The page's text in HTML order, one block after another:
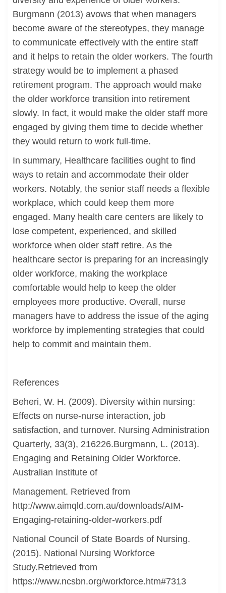
Burgmann (2013) avows that when managers
become aware of the stereotypes, they manage
to communicate effectively with the entire staff
and it helps to retain the older workers. The fourth
strategy would be to implement a phased
retirement program. The approach would make
the older workforce transition into retirement
slowly. In fact, it would make the older staff more
engaged by giving them time to decide whether
they would return to work full-time.
In summary, Healthcare facilities ought to find
ways to retain and accommodate their older
workers. Notably, the senior staff needs a flexible
workplace, which could keep them more
engaged. Many health care centers are likely to
lose competent, experienced, and skilled
workforce when older staff retire. As the
healthcare sector is preparing for an increasingly
older workforce, making the workplace
comfortable would help to keep the older
employees more productive. Overall, nurse
managers have to address the issue of the aging
workforce by implementing strategies that could
help to commit and maintain them.
References
Beheri, W. H. (2009). Diversity within nursing:
Effects on nurse-nurse interaction, job
satisfaction, and turnover. Nursing Administration
Quarterly, 33(3), 216226.Burgmann, L. (2013).
Engaging and Retaining Older Workforce.
Australian Institute of
Management. Retrieved from
http://www.aimqld.com.au/downloads/AIM-
Engaging-retaining-older-workers.pdf
National Council of State Boards of Nursing.
(2015). National Nursing Workforce
Study.Retrieved from
https://www.ncsbn.org/workforce.htm#7313